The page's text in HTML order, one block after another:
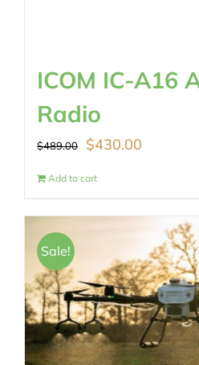
ICOM IC-A16
Radio
$489.00
Original
price
$430.00
Add to cart
Sale!